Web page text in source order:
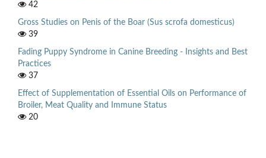
42
Gross Studies on Penis of the Boar (Sus scrofa domesticus)
39
Fading Puppy Syndrome in Canine Breeding - Insights and Best
Practices
37
Effect of Supplementation of Essential Oils on Performance of
Broiler, Meat Quality and Immune Status
20